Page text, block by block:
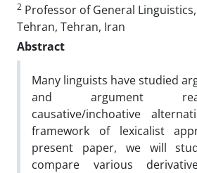
2 Professor of General
Tehran, Tehran, Iran
Abstract
Many linguists have studied
and argument
causative/inchoative
framework of lexicalist
present paper, we will
compare various